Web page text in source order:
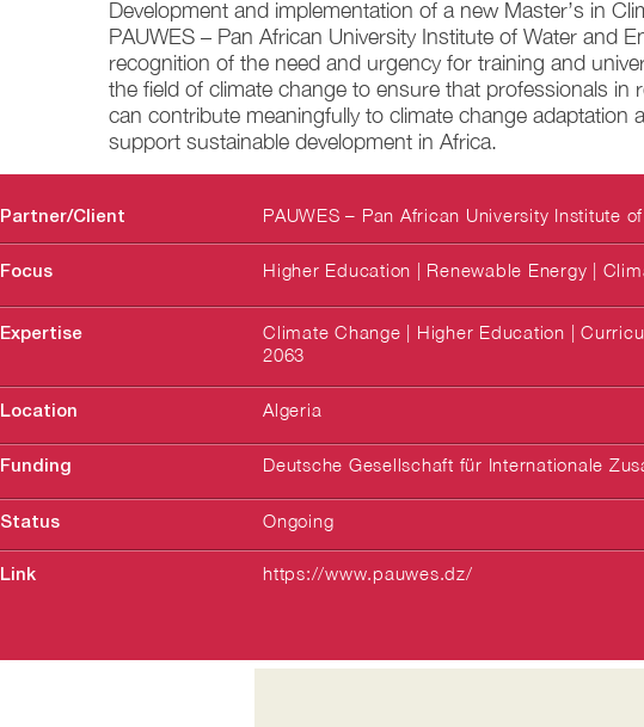
Development and implementation of a new Master’s in
PAUWES – Pan African University Institute of Water and
recognition of the need and urgency for training and
the field of climate change to ensure that professionals in
can contribute meaningfully to climate change adaptation
support sustainable development in Africa.
Partner/Client PAUWES – Pan African University Institute
Focus Higher Education | Renewable Energy |
Expertise
Climate Change | Higher Education |
2063
Location Algeria
Funding Deutsche Gesellschaft für Internationale
Status Ongoing
Link https://www.pauwes.dz/